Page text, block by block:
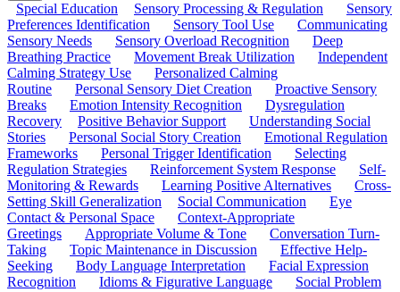
Special Education Sensory Processing & Regulation
Sensory
Preferences Identification
Sensory Tool Use
Communicating
Sensory Needs
Sensory Overload Recognition
Deep
Breathing Practice
Movement Break Utilization
Independent
Calming Strategy Use
Personalized Calming
Routine
Personal Sensory Diet Creation
Proactive Sensory
Breaks
Emotion Intensity Recognition
Dysregulation
Recovery
Positive Behavior Support
Understanding Social
Stories
Personal Social Story Creation
Emotional Regulation
Frameworks
Personal Trigger Identification
Selecting
Regulation Strategies
Reinforcement System Response
Self-
Monitoring & Rewards
Learning Positive Alternatives
Cross-
Setting Skill Generalization
Social Communication
Eye
Contact & Personal Space
Context-Appropriate
Greetings
Appropriate Volume & Tone
Conversation Turn-
Taking
Topic Maintenance in Discussion
Effective Help-
Seeking
Body Language Interpretation
Facial Expression
Recognition
Idioms & Figurative Language
Social Problem